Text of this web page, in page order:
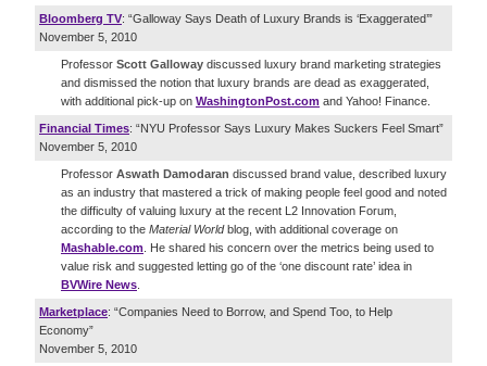
Bloomberg TV: “Galloway Says Death of Luxury Brands is ‘Exaggerated’”
November 5, 2010
Professor Scott Galloway discussed luxury brand marketing strategies
and dismissed the notion that luxury brands are dead as exaggerated,
with additional pick-up on WashingtonPost.com and Yahoo! Finance.
Financial Times: “NYU Professor Says Luxury Makes Suckers Feel Smart”
November 5, 2010
Professor Aswath Damodaran discussed brand value, described luxury
as an industry that mastered a trick of making people feel good and noted
the difficulty of valuing luxury at the recent L2 Innovation Forum,
according to the Material Worldblog, with additional coverage on
Mashable.com . He shared his concern over the metrics being used to
value risk and suggested letting go of the ‘one discount rate’ idea in
BVWire News
Marketplace: “Companies Need to Borrow, and Spend Too, to Help
Economy”
November 5, 2010